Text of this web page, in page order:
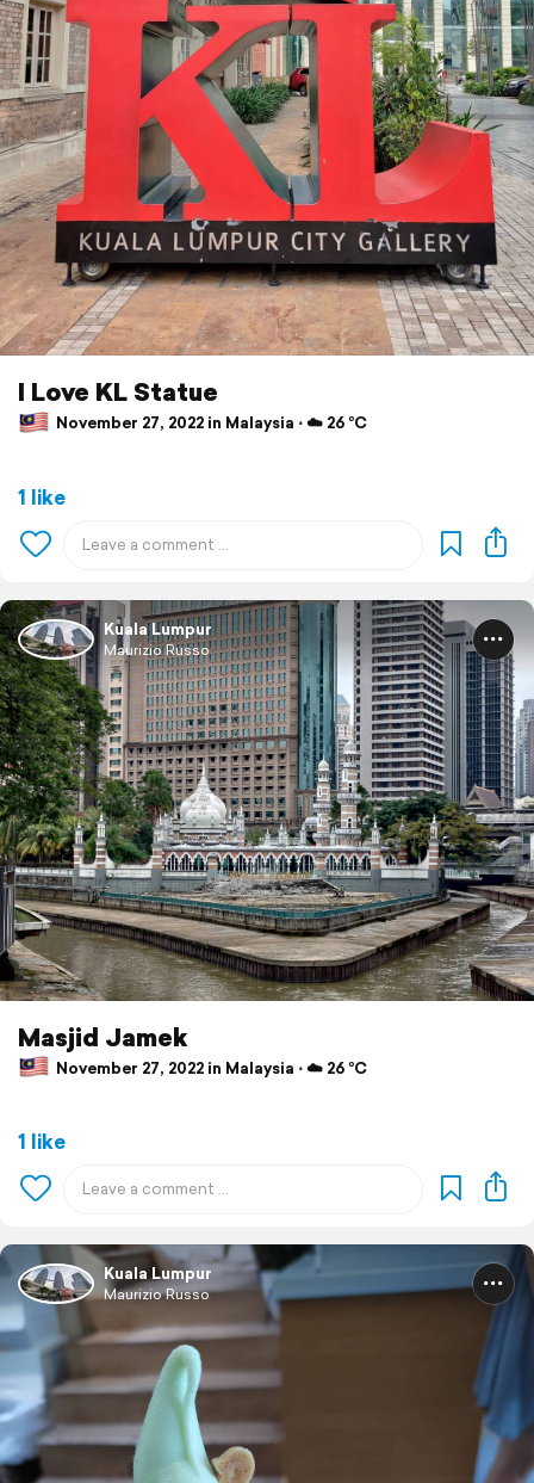
I Love KL Statue
November 27, 2022 in Malaysia ⋅ ☁️ 26 °C
1 like
Kuala Lumpur
Maurizio Russo
Masjid Jamek
November 27, 2022 in Malaysia ⋅ ☁️ 26 °C
1 like
Kuala Lumpur
Maurizio Russo